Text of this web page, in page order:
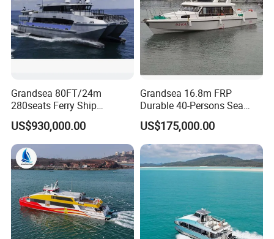
Grandsea 80FT/24m
280seats Ferry Ship
Aluminim Catamaran
Passenger Boat
US$930,000.00
Grandsea 16.8m FRP
Durable 40-Persons Sea
Coastal River Passenger
Crew Boat
US$175,000.00